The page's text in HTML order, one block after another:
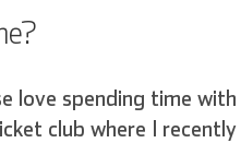
love spending time with
club where I